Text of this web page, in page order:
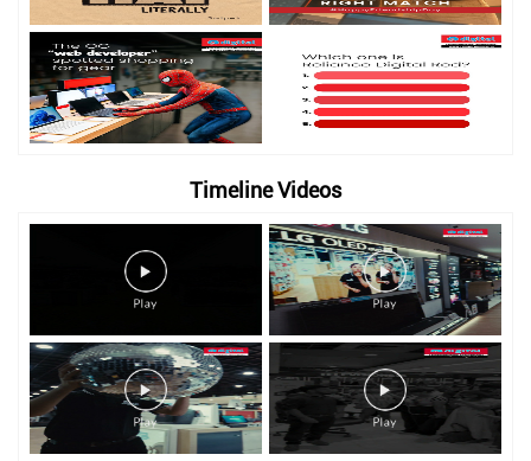
Timeline Videos